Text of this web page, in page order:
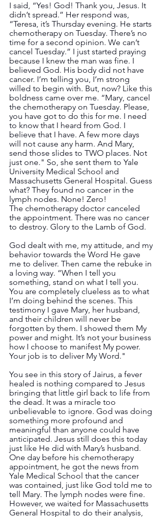
I said, “Yes! God! Thank you, Jesus. It
didn’t spread.” Her respond was,
“Teresa, it’s Thursday evening. He starts
chemotherapy on Tuesday. There’s no
time for a second opinion. We can’t
cancel Tuesday.” I just started praying
because I knew the man was fine. I
believed God. His body did not have
cancer. I’m telling you, I’m strong
willed to begin with. But, now? Like this
boldness came over me. “Mary, cancel
the chemotherapy on Tuesday. Please,
you have got to do this for me. I need
to know that I heard from God. I
believe that I have. A few more days
will not cause any harm. And Mary,
send those slides to TWO places. Not
just one." So, she sent them to Yale
University Medical School and
Massachusetts General Hospital. Guess
what? They found no cancer in the
lymph nodes. None! Zero!
The chemotherapy doctor canceled
the appointment. There was no cancer
to destroy. Glory to the Lamb of God.
God dealt with me, my attitude, and my
behavior towards the Word He gave
me to deliver. Then came the rebuke in
a loving way. “When I tell you
something, stand on what I tell you.
You are completely clueless as to what
I’m doing behind the scenes. This
testimony I gave Mary, her husband,
and their children will never be
forgotten by them. I showed them My
power and might. It’s not your business
how I choose to manifest My power.
Your job is to deliver My Word."
You see in this story of Jairus, a fever
healed is nothing compared to Jesus
bringing that little girl back to life from
the dead. It was a miracle too
unbelievable to ignore. God was doing
something more profound and
meaningful than anyone could have
anticipated. Jesus still does this today
just like He did with Mary’s husband.
One day before his chemotherapy
appointment, he got the news from
Yale Medical School that the cancer
was contained, just like God told me to
tell Mary. The lymph nodes were fine.
However, we waited for Massachusetts
General Hospital to do their analysis,